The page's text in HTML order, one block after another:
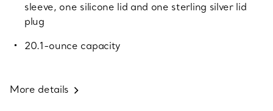
sleeve, one silicone lid and one sterling silver lid
plug
20.1-ounce capacity
More details